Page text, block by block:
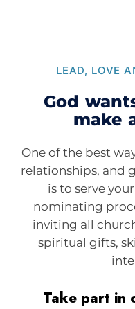
LEAD, LOVE
God
make
One of the best
relationships, and
is to serve
nominating
inviting all
spiritual gifts,
Take part in